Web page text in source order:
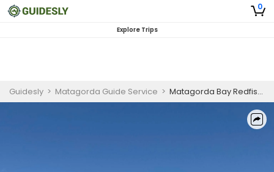
0
Explore Trips
Guidesly > Matagorda Guide Service > Matagorda Bay Redfish and Trout Drift Fishing Charter